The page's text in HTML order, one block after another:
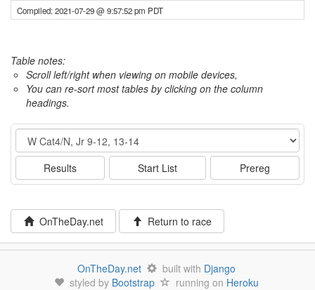
Compiled: 2021-07-29 @ 9:57:52 pm PDT
Table notes:
Scroll left/right when viewing on mobile devices,
You can re-sort most tables by clicking on the column
headings.
Event
Results Start List Prereg
OnTheDay.net Return to race
OnTheDay.net built with Django
styled by Bootstrap running on Heroku